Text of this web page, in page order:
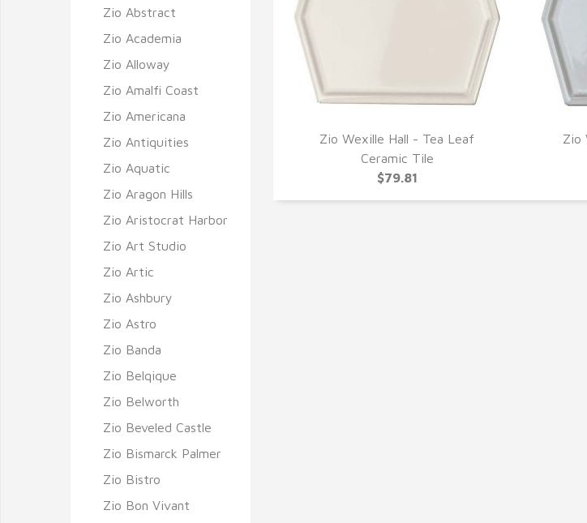
QUICK VIEW
Zio Wexille Hall - Tea Leaf
Ceramic Tile
$79.81
Zio
Zio Abstract
Zio Academia
Zio Alloway
Zio Amalfi Coast
Zio Americana
Zio Antiquities
Zio Aquatic
Zio Aragon Hills
Zio Aristocrat Harbor
Zio Art Studio
Zio Artic
Zio Ashbury
Zio Astro
Zio Banda
Zio Belqique
Zio Belworth
Zio Beveled Castle
Zio Bismarck Palmer
Zio Bistro
Zio Bon Vivant